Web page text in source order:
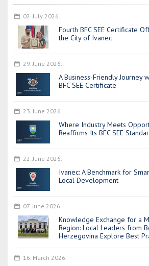
02. July 2026.
Fourth BFC SEE Certificate
the City of Ivanec
29. June 2026.
A Business-Friendly Journey
BFC SEE Certificate
23. June 2026.
Where Industry Meets
Reaffirms Its BFC SEE
22. June 2026.
Ivanec: A Benchmark for
Local Development
07. June 2026.
Knowledge Exchange for a
Region: Local Leaders from
Herzegovina Explore Best
16. March 2026.